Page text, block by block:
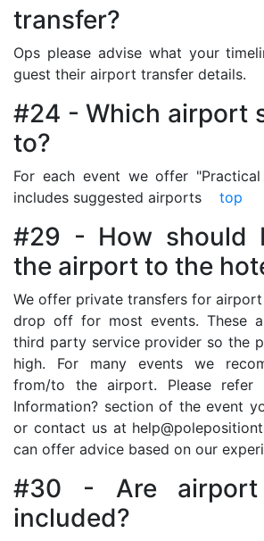
transfer?
Ops please advise what your
guest their airport transfer details.
#24 - Which airport
to?
For each event we offer
includes suggested airports top
#29 - How should
the airport to the
We offer private transfers for
drop off for most events. These
third party service provider so the
high. For many events we
from/to the airport. Please refer
Information? section of the event
or contact us at
can offer advice based on our
#30 - Are airport
included?